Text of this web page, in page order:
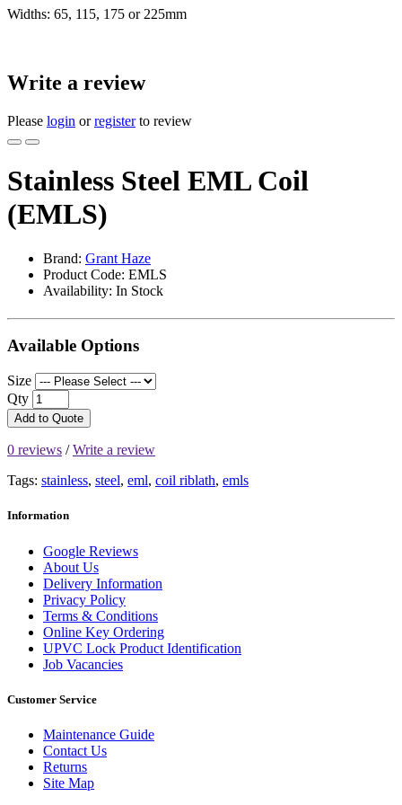
Widths: 65, 115, 175 or 225mm
Write a review
Please login orregisterto review
Stainless Steel EML Coil
(EMLS)
Brand: Grant Haze
Product Code: EMLS
Availability: In Stock
Available Options
Size
Qty
Add to Quote
0 reviews /Write a review
Tags: stainless, steel, eml, coil riblath, emls
Information
Google Reviews
About Us
Delivery Information
Privacy Policy
Terms & Conditions
Online Key Ordering
UPVC Lock Product Identification
Job Vacancies
Customer Service
Maintenance Guide
Contact Us
Returns
Site Map